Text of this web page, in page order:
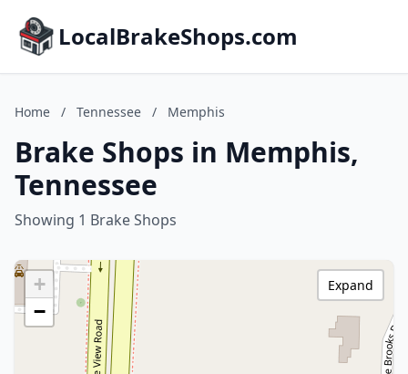
LocalBrakeShops.com
Home / Tennessee / Memphis
Brake Shops in Memphis,
Tennessee
Showing 1 Brake Shops
+
−
Expand